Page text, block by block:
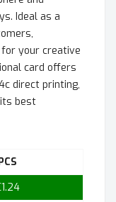
Ideal as a
for your creative
card offers
direct printing,
best